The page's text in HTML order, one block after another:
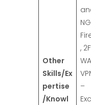
Other
Skills/Ex
pertise
/Knowl
,
–